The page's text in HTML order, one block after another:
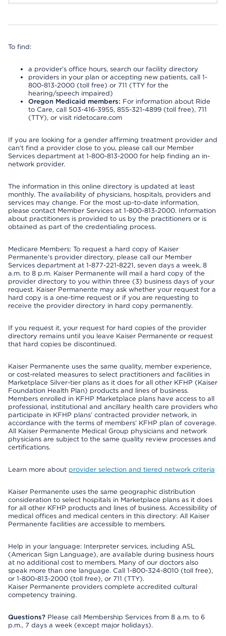
To find:
a provider’s office hours, search our facility directory
providers in your plan or accepting new patients, call 1-
800-813-2000 (toll free) or 711 (TTY for the
hearing/speech impaired)
Oregon Medicaid members: For information about Ride
to Care, call 503-416-3955, 855-321-4899 (toll free), 711
(TTY), or visit ridetocare.com
If you are looking for a gender affirming treatment provider and
can’t find a provider close to you, please call our Member
Services department at 1-800-813-2000 for help finding an in-
network provider.
The information in this online directory is updated at least
monthly. The availability of physicians, hospitals, providers and
services may change. For the most up-to-date information,
please contact Member Services at 1-800-813-2000. Information
about practitioners is provided to us by the practitioners or is
obtained as part of the credentialing process.
Medicare Members: To request a hard copy of Kaiser
Permanente’s provider directory, please call our Member
Services department at 1-877-221-8221, seven days a week, 8
a.m. to 8 p.m. Kaiser Permanente will mail a hard copy of the
provider directory to you within three (3) business days of your
request. Kaiser Permanente may ask whether your request for a
hard copy is a one-time request or if you are requesting to
receive the provider directory in hard copy permanently.
If you request it, your request for hard copies of the provider
directory remains until you leave Kaiser Permanente or request
that hard copies be discontinued.
Kaiser Permanente uses the same quality, member experience,
or cost-related measures to select practitioners and facilities in
Marketplace Silver-tier plans as it does for all other KFHP (Kaiser
Foundation Health Plan) products and lines of business.
Members enrolled in KFHP Marketplace plans have access to all
professional, institutional and ancillary health care providers who
participate in KFHP plans’ contracted provider network, in
accordance with the terms of members’ KFHP plan of coverage.
All Kaiser Permanente Medical Group physicians and network
physicians are subject to the same quality review processes and
certifications.
Learn more about provider selection and tiered network criteria
Kaiser Permanente uses the same geographic distribution
consideration to select hospitals in Marketplace plans as it does
for all other KFHP products and lines of business. Accessibility of
medical offices and medical centers in this directory: All Kaiser
Permanente facilities are accessible to members.
Help in your language: Interpreter services, including ASL
(American Sign Language), are available during business hours
at no additional cost to members. Many of our doctors also
speak more than one language. Call 1-800-324-8010 (toll free),
or 1-800-813-2000 (toll free), or 711 (TTY).
Kaiser Permanente providers complete accredited cultural
competency training.
Questions? Please call Membership Services from 8 a.m. to 6
p.m., 7 days a week (except major holidays).